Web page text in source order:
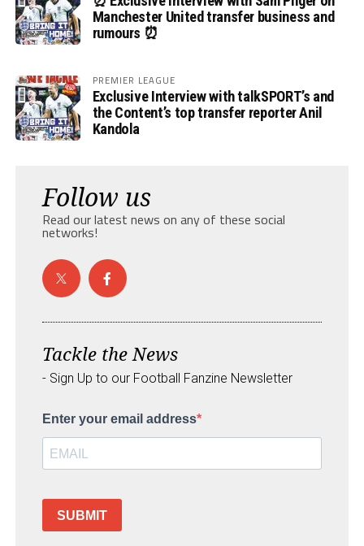
Manchester United transfer business and
rumours ⏰
PREMIER LEAGUE
Exclusive Interview with talkSPORT’s and
the Content’s top transfer reporter Anil
Kandola
Follow us
Read our latest news on any of these social
networks!
Tackle the News
- Sign Up to our Football Fanzine Newsletter
Enter your email address
SUBMIT